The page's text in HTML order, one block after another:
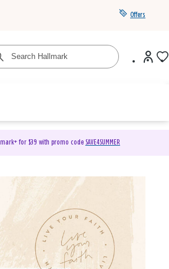
Offers
for $39 with promo code SAVE4SUMMER